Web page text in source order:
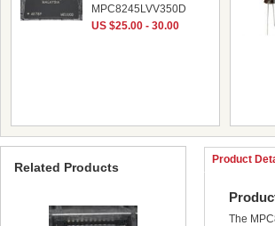
MPC8245LVV350D
US $25.00 - 30.00
Product
The
Related Products